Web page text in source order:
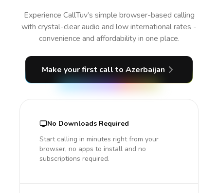
Experience CallTuv’s simple browser-based calling
with crystal-clear audio and low international rates -
convenience and affordability in one place.
Make your first call to Azerbaijan
No Downloads Required
Start calling in minutes right from your
browser, no apps to install and no
subscriptions required.